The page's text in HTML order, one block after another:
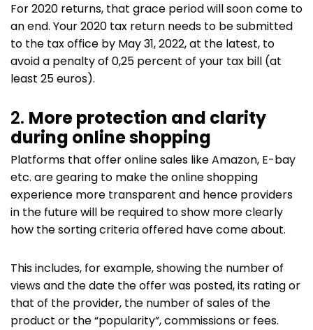
For 2020 returns, that grace period will soon come to
an end. Your 2020 tax return needs to be submitted
to the tax office by May 31, 2022, at the latest, to
avoid a penalty of 0,25 percent of your tax bill (at
least 25 euros).
2. More protection and clarity
during online shopping
Platforms that offer online sales like Amazon, E-bay
etc. are gearing to make the online shopping
experience more transparent and hence providers
in the future will be required to show more clearly
how the sorting criteria offered have come about.
This includes, for example, showing the number of
views and the date the offer was posted, its rating or
that of the provider, the number of sales of the
product or the “popularity”, commissions or fees.